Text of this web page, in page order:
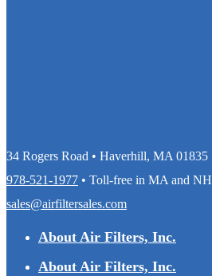
34 Rogers Road • Haverhill, MA 01835
978-521-1977 • Toll-free in MA and NH
sales@airfiltersales.com
About Air Filters, Inc.
About Air Filters, Inc.